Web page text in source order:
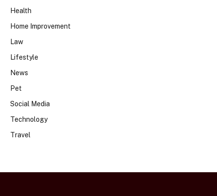
Health
Home Improvement
Law
Lifestyle
News
Pet
Social Media
Technology
Travel